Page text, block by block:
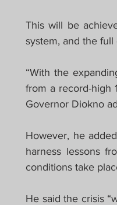
This will be
system, and the
“With the
from a record-high
Governor Diokno
However, he
harness lessons
conditions take
He said the crisis